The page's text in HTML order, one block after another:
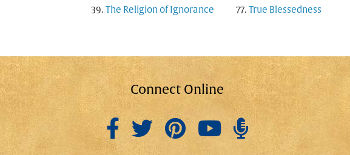
The Religion of Ignorance
True Blessedness
Connect Online